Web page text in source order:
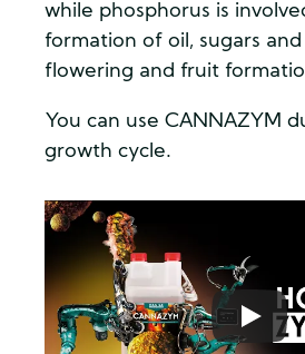
while phosphorus is
formation of oil, sugars
flowering and fruit
You can use CANNAZYM
growth cycle.